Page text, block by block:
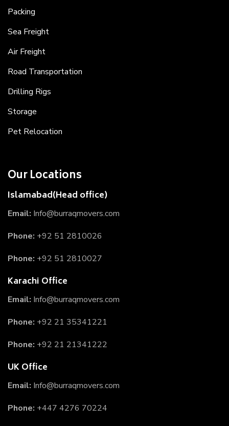
Packing
Sea Freight
Air Freight
Road Transportation
Drilling Rigs
Storage
Pet Relocation
Our Locations
Islamabad(Head office)
Email: Info@burraqmovers.com
Phone: +92 51 2810026
Phone: +92 51 2810027
Karachi Office
Email: Info@burraqmovers.com
Phone: +92 21 35341221
Phone: +92 21 21341222
UK Office
Email: Info@burraqmovers.com
Phone: +447 4276 70224